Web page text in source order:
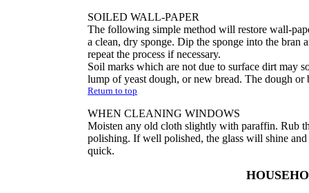
SOILED WALL-PAPER
The following simple method will restore wall-
a clean, dry sponge. Dip the sponge into the bran
repeat the process if necessary.
Soil marks which are not due to surface dirt may
lump of yeast dough, or new bread. The dough or
Return to top
WHEN CLEANING WINDOWS
Moisten any old cloth slightly with paraffin. Rub
polishing. If well polished, the glass will shine
quick.